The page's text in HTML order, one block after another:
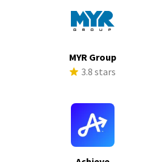
MYR Group
3.8 stars